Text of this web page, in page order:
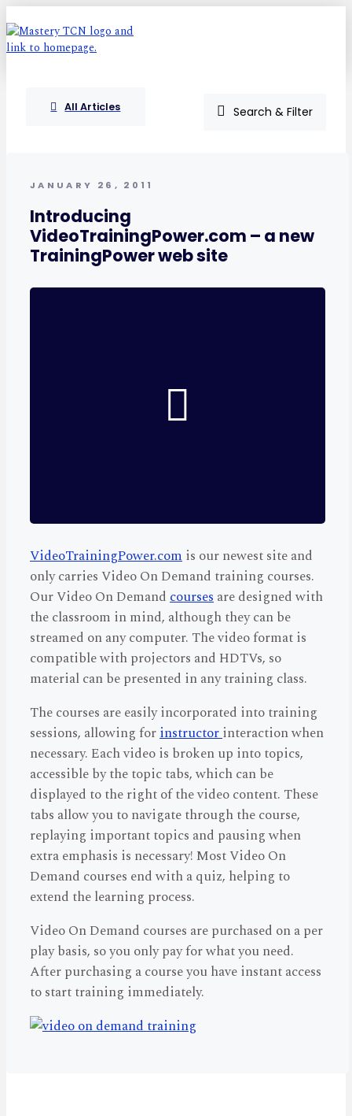
All Articles Search & Filter
JANUARY 26, 2011
Introducing
VideoTrainingPower.com – a new
TrainingPower web site
VideoTrainingPower.comis our newest site and
only carries Video On Demand training courses.
Our Video On Demandcoursesare designed with
the classroom in mind, although they can be
streamed on any computer. The video format is
compatible with projectors and HDTVs, so
material can be presented in any training class.
The courses are easily incorporated into training
sessions, allowing forinstructorinteraction when
necessary. Each video is broken up into topics,
accessible by the topic tabs, which can be
displayed to the right of the video content. These
tabs allow you to navigate through the course,
replaying important topics and pausing when
extra emphasis is necessary! Most Video On
Demand courses end with a quiz, helping to
extend the learning process.
Video On Demand courses are purchased on a per
play basis, so you only pay for what you need.
After purchasing a course you have instant access
to start training immediately.